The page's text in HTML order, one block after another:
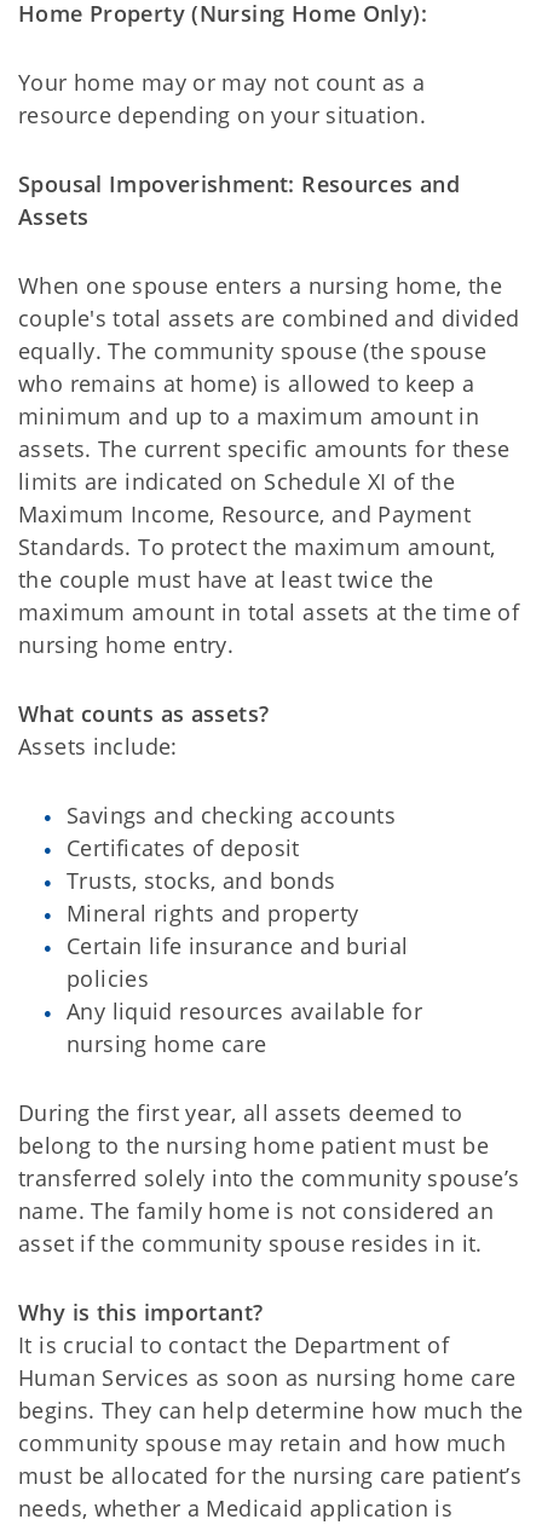
Home Property (Nursing Home Only):
Your home may or may not count as a
resource depending on your situation.
Spousal Impoverishment: Resources and
Assets
When one spouse enters a nursing home, the
couple's total assets are combined and divided
equally. The community spouse (the spouse
who remains at home) is allowed to keep a
minimum and up to a maximum amount in
assets. The current specific amounts for these
limits are indicated on Schedule XI of the
Maximum Income, Resource, and Payment
Standards. To protect the maximum amount,
the couple must have at least twice the
maximum amount in total assets at the time of
nursing home entry.
What counts as assets?
Assets include:
Savings and checking accounts
Certificates of deposit
Trusts, stocks, and bonds
Mineral rights and property
Certain life insurance and burial
policies
Any liquid resources available for
nursing home care
During the first year, all assets deemed to
belong to the nursing home patient must be
transferred solely into the community spouse’s
name. The family home is not considered an
asset if the community spouse resides in it.
Why is this important?
It is crucial to contact the Department of
Human Services as soon as nursing home care
begins. They can help determine how much the
community spouse may retain and how much
must be allocated for the nursing care patient’s
needs, whether a Medicaid application is